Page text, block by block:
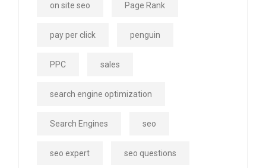
on site seo Page Rank
pay per click penguin
PPC sales
search engine optimization
Search Engines seo
seo expert seo questions